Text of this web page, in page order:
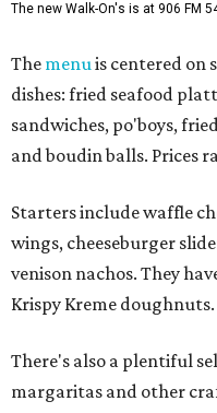
The new Walk-On's is at 906 FM
The menuis centered on
dishes: fried seafood
sandwiches, po'boys,
and boudin balls. Prices
Starters include waffle
wings, cheeseburger
venison nachos. They
Krispy Kreme doughnuts.
There's also a plentiful
margaritas and other